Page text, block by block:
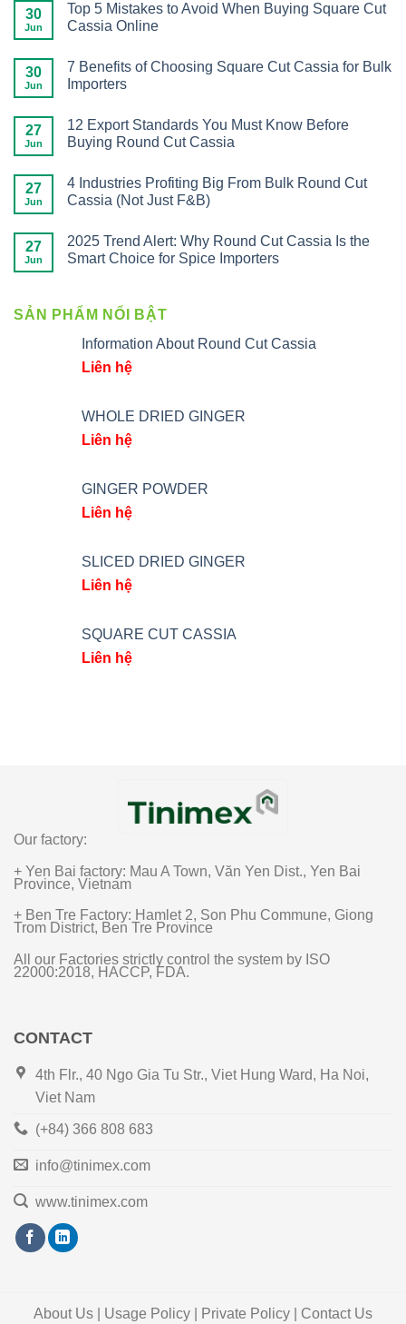
30
Jun
Top 5 Mistakes to Avoid When Buying Square Cut
Cassia Online
30
Jun
7 Benefits of Choosing Square Cut Cassia for Bulk
Importers
27
Jun
12 Export Standards You Must Know Before
Buying Round Cut Cassia
27
Jun
4 Industries Profiting Big From Bulk Round Cut
Cassia (Not Just F&B)
27
Jun
2025 Trend Alert: Why Round Cut Cassia Is the
Smart Choice for Spice Importers
SẢN PHẨM NỔI BẬT
Information About Round Cut Cassia
Liên hệ
WHOLE DRIED GINGER
Liên hệ
GINGER POWDER
Liên hệ
SLICED DRIED GINGER
Liên hệ
SQUARE CUT CASSIA
Liên hệ
Our factory:
+ Yen Bai factory: Mau A Town, Văn Yen Dist., Yen Bai
Province, Vietnam
+ Ben Tre Factory: Hamlet 2, Son Phu Commune, Giong
Trom District, Ben Tre Province
All our Factories strictly control the system by ISO
22000:2018, HACCP, FDA.
CONTACT
4th Flr., 40 Ngo Gia Tu Str., Viet Hung Ward, Ha Noi,
Viet Nam
(+84) 366 808 683
info@tinimex.com
www.tinimex.com
About Us | Usage Policy | Private Policy | Contact Us